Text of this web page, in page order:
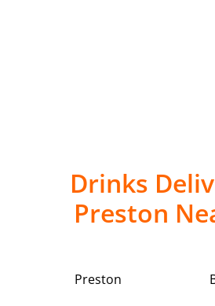
Drinks
Preston
Preston